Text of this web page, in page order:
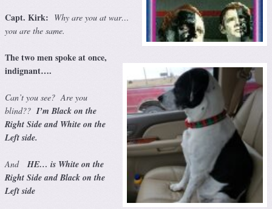
Capt. Kirk: Why are you at war…
you are the same.
The two men spoke at once,
indignant….
Can’t you see? Are you
blind??I’m Black on the
Right Side and White on the
Left side.
AndHE… is White on the
Right Side and Black on the
Left side